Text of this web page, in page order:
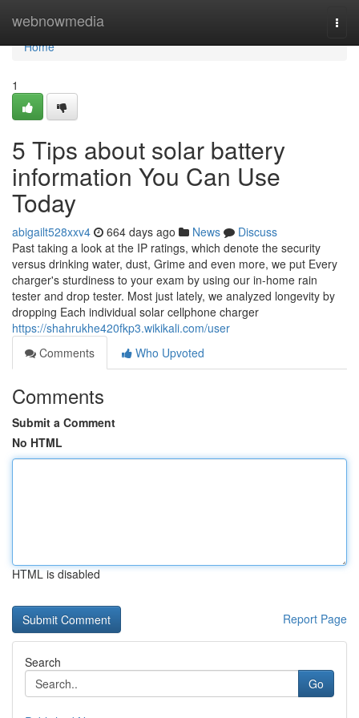
webnowmedia
Home
Home
1
5 Tips about solar battery
information You Can Use
Today
abigailt528xxv4 664 days ago News
Discuss
Past taking a look at the IP ratings, which denote the security
versus drinking water, dust, Grime and even more, we put Every
charger's sturdiness to your exam by using our in-home rain
tester and drop tester. Most just lately, we analyzed longevity by
dropping Each individual solar cellphone charger
https://shahrukhe420fkp3.wikikali.com/user
Comments
Who Upvoted
Comments
Submit a Comment
No HTML
HTML is disabled
Report Page
Search
Go